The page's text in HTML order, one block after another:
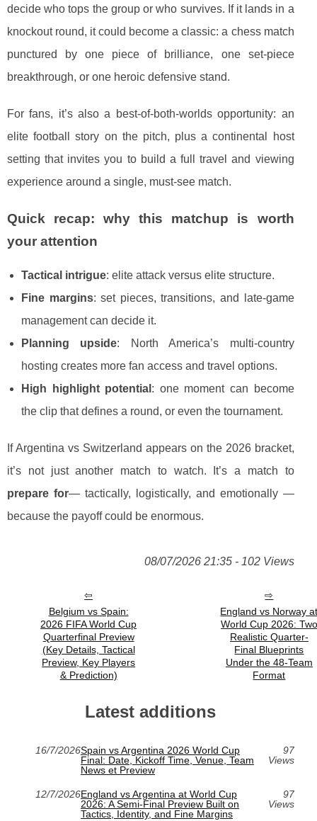
decide who tops the group or who survives. If it lands in a
knockout round, it could become a classic: a chess match
punctured by one piece of brilliance, one set-piece
breakthrough, or one heroic defensive stand.
For fans, it’s also a best-of-both-worlds opportunity: an
elite football story on the pitch, plus a continental host
setting that invites you to build a full travel and viewing
experience around a single, must-see match.
Quick recap: why this matchup is worth
your attention
Tactical intrigue: elite attack versus elite structure.
Fine margins: set pieces, transitions, and late-game
management can decide it.
Planning upside: North America’s multi-country
hosting creates more fan access and travel options.
High highlight potential : one moment can become
the clip that defines a round, or even the tournament.
If Argentina vs Switzerland appears on the 2026 bracket,
it’s not just another match to watch. It’s a match to
prepare for— tactically, logistically, and emotionally —
because the payoff could be enormous.
08/07/2026 21:35 - 102 Views
Belgium vs Spain:
2026 FIFA World Cup
Quarterfinal Preview
(Key Details, Tactical
Preview, Key Players
& Prediction)
England vs Norway
World Cup 2026: Two
Realistic Quarter-
Final Blueprints
Under the 48-Team
Format
Latest additions
16/7/2026Spain vs Argentina 2026 World Cup
Final: Date, Kickoff Time, Venue, Team
News et Preview
97
Views
12/7/2026England vs Argentina at World Cup
2026: A Semi-Final Preview Built on
Tactics, Identity, and Fine Margins
97
Views